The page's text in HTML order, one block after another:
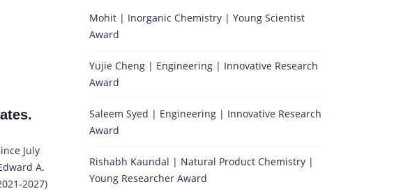
July
A.
2027)
Mohit | Inorganic Chemistry | Young Scientist
Award
Yujie Cheng | Engineering | Innovative Research
Award
Saleem Syed | Engineering | Innovative Research
Award
Rishabh Kaundal | Natural Product Chemistry |
Young Researcher Award